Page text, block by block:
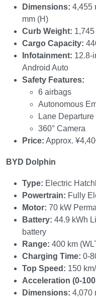
Dimensions: 4,455
mm (H)
Curb Weight: 1,745
Cargo Capacity:
Infotainment: 12.8-
Android Auto
Safety Features:
6 airbags
Autonomous
Lane Departure
360° Camera
Price: Approx.
BYD Dolphin
Type: Electric
Powertrain: Fully
Motor: 70 kW
Battery: 44.9 kWh
battery
Range: 400 km
Charging Time: 0-
Top Speed: 150
Acceleration (0-
Dimensions: 4,070